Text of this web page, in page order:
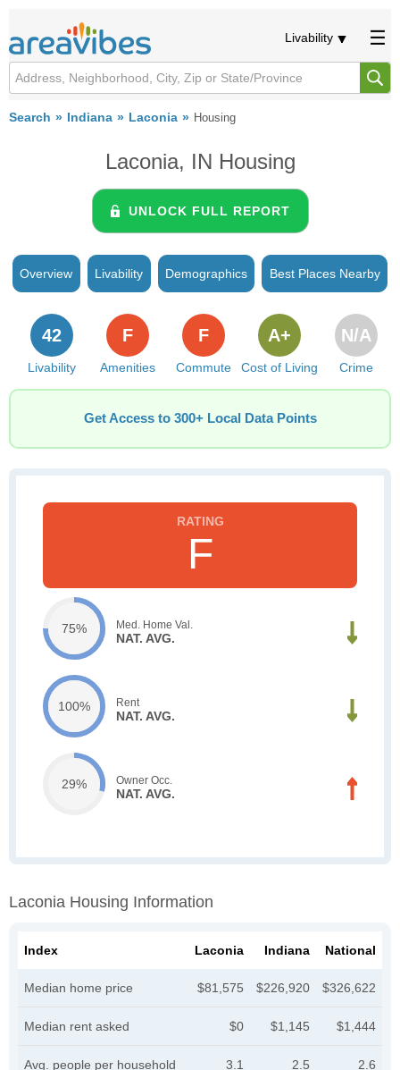
Livability
Search Indiana Laconia Housing
Laconia, IN Housing
UNLOCK FULL REPORT
Overview Livability Demographics Best Places Nearby
Livability
42
Amenities
F
Commute
F
Cost of Living
A+
Crime
N/A
Get Access to 300+ Local Data Points
F
75% Med. Home Val.
NAT. AVG.
100% Rent
NAT. AVG.
29% Owner Occ.
NAT. AVG.
Laconia Housing Information
Index Laconia Indiana National
Median home price $81,575 $226,920 $326,622
Median rent asked $0 $1,145 $1,444
Avg. people per household 3.1 2.5 2.6